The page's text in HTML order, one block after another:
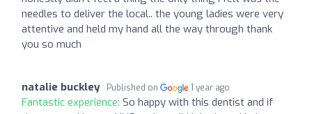
needles to deliver the local.. the young ladies were very
attentive and held my hand all the way through thank
you so much
natalie buckley Published on 1 year ago
Fantastic experience: So happy with this dentist and if